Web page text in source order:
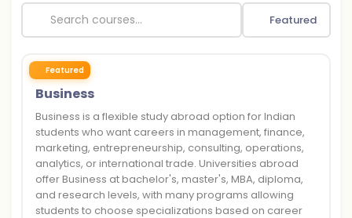
Featured
Featured
Business
Business is a flexible study abroad option for Indian
students who want careers in management, finance,
marketing, entrepreneurship, consulting, operations,
analytics, or international trade. Universities abroad
offer Business at bachelor's, master's, MBA, diploma,
and research levels, with many programs allowing
students to choose specializations based on career